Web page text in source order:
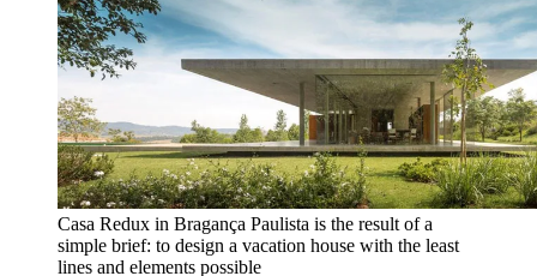
Casa Redux in Bragança Paulista is the result of a
simple brief: to design a vacation house with the least
lines and elements possible